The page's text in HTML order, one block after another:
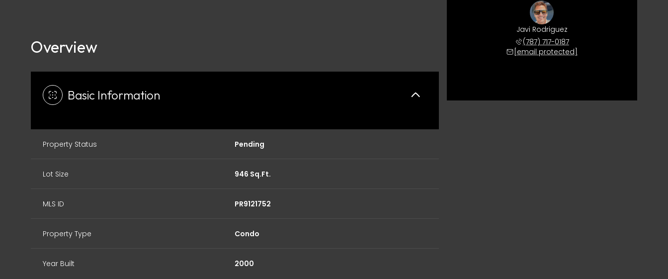
Overview
Basic Information
Property Status Pending
Lot Size 946 Sq.Ft.
MLS ID PR9121752
Property Type Condo
Year Built 2000
Javi Rodriguez
(787) 717-0187
[email protected]